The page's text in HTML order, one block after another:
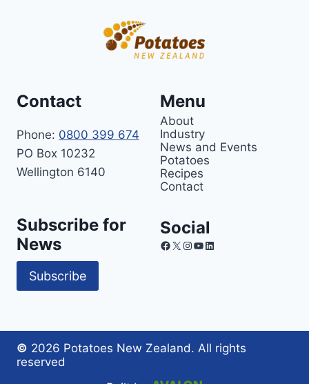
Contact
Phone: 0800 399 674
PO Box 10232
Wellington 6140
Menu
About
Industry
News and Events
Potatoes
Recipes
Contact
Subscribe for
News
Subscribe
Social
Facebook
X Instagram
YouTube
LinkedIn
© 2026 Potatoes New Zealand. All rights
reserved